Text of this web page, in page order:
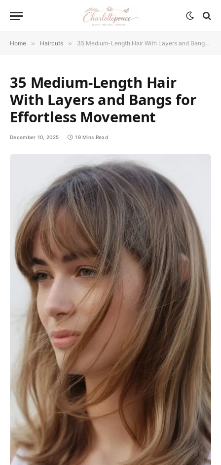
Home » Haircuts » 35 Medium-Length Hair With Layers and Bangs for Effortless Movement
35 Medium-Length Hair
With Layers and Bangs for
Effortless Movement
December 10, 2025 19 Mins Read